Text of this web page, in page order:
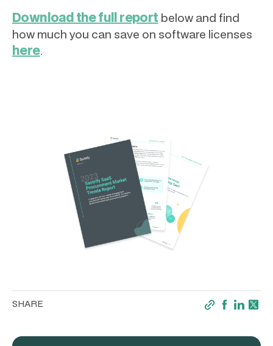
Download the full report below and find
how much you can save on software licenses
here.
SHARE